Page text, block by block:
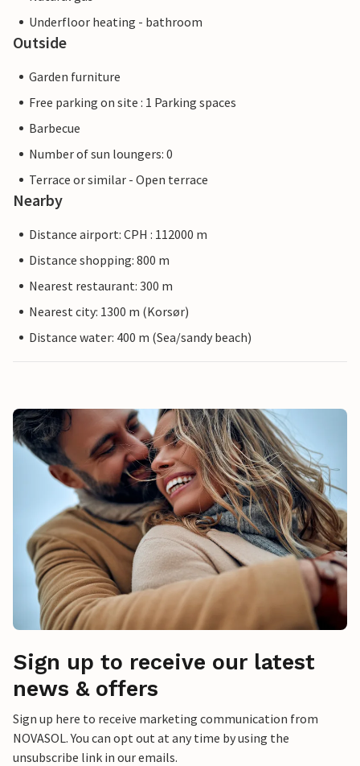
Underfloor heating - bathroom
Outside
Garden furniture
Free parking on site : 1 Parking spaces
Barbecue
Number of sun loungers: 0
Terrace or similar - Open terrace
Nearby
Distance airport: CPH : 112000 m
Distance shopping: 800 m
Nearest restaurant: 300 m
Nearest city: 1300 m (Korsør)
Distance water: 400 m (Sea/sandy beach)
Sign up to receive our latest
news & offers
Sign up here to receive marketing communication from
NOVASOL. You can opt out at any time by using the
unsubscribe link in our emails.